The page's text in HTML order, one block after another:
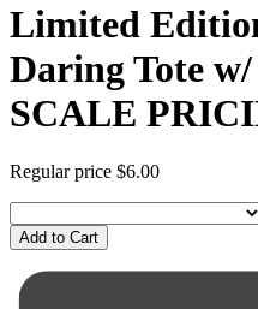
Limited
Daring Tote
SCALE
Regular price $6.00
Add to Cart